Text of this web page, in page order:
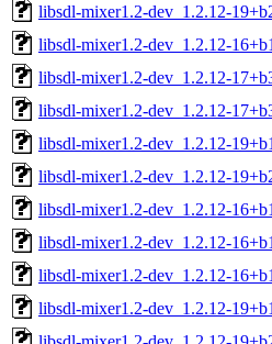
libsdl-mixer1.2-dev_1.2.12-
libsdl-mixer1.2-dev_1.2.12-
libsdl-mixer1.2-dev_1.2.12-
libsdl-mixer1.2-dev_1.2.12-
libsdl-mixer1.2-dev_1.2.12-
libsdl-mixer1.2-dev_1.2.12-
libsdl-mixer1.2-dev_1.2.12-
libsdl-mixer1.2-dev_1.2.12-
libsdl-mixer1.2-dev_1.2.12-
libsdl-mixer1.2-dev_1.2.12-